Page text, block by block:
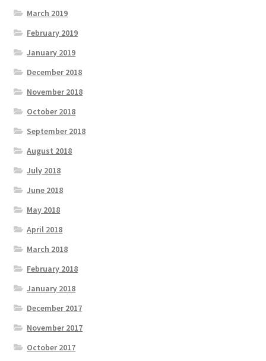
March 2019
February 2019
January 2019
December 2018
November 2018
October 2018
September 2018
August 2018
July 2018
June 2018
May 2018
April 2018
March 2018
February 2018
January 2018
December 2017
November 2017
October 2017